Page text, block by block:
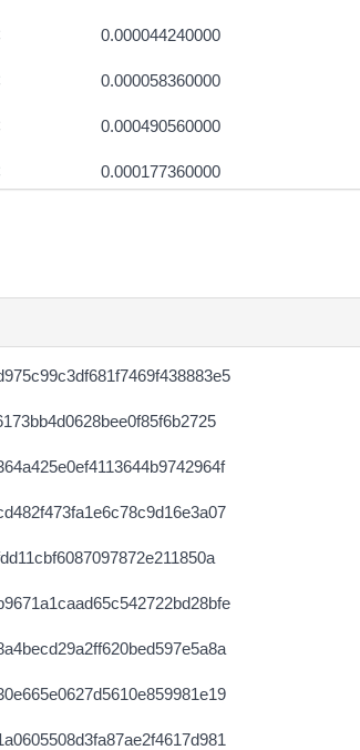
0.000044240000
0.000058360000
0.000490560000
0.000177360000
0.000490880000